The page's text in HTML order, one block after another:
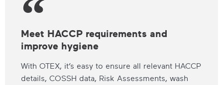
Meet HACCP requirements and
improve hygiene
With OTEX, it’s easy to ensure all relevant HACCP
details, COSSH data, Risk Assessments, wash